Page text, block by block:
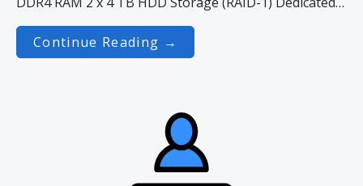
Continue Reading →